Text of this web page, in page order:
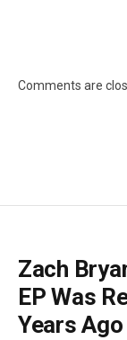
Comments are
Zach
EP Was
Years Ago